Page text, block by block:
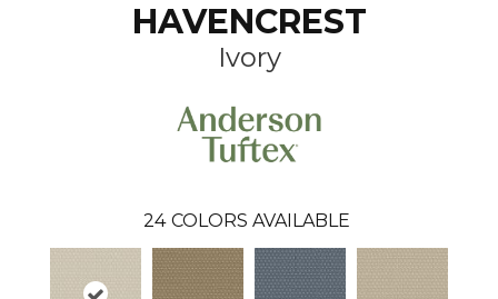
HAVENCREST
Ivory
24 COLORS AVAILABLE